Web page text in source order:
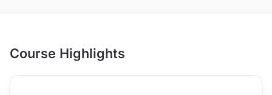
Course Highlights